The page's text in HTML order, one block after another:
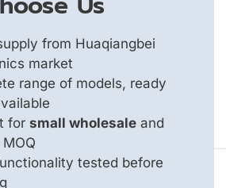
from Huaqiangbei
market
range of models, ready
for small wholesale and
tested before